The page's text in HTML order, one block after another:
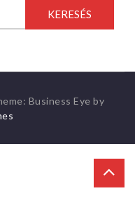
Business Eye by